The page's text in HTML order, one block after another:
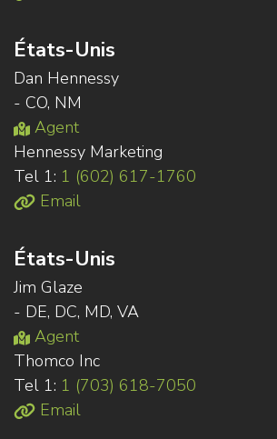
États-Unis
Dan Hennessy
- CO, NM
Agent
Hennessy Marketing
Tel 1: 1 (602) 617-1760
Email
États-Unis
Jim Glaze
- DE, DC, MD, VA
Agent
Thomco Inc
Tel 1: 1 (703) 618-7050
Email